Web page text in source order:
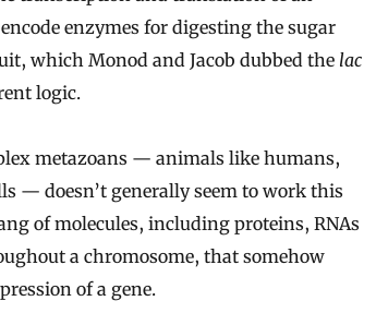
enzymes for digesting the sugar
which Monod and Jacob dubbed the lac
logic.
metazoans — animals like humans,
— doesn’t generally seem to work this
of molecules, including proteins, RNAs
a chromosome, that somehow
of a gene.